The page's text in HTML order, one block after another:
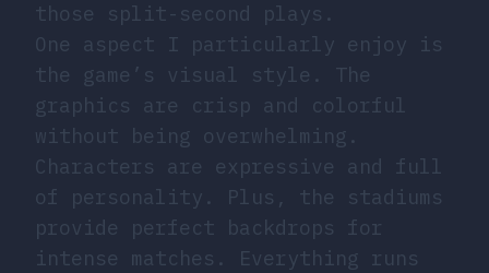
those split-second plays.
One aspect I particularly enjoy is
the game’s visual style. The
graphics are crisp and colorful
without being overwhelming.
Characters are expressive and full
of personality. Plus, the stadiums
provide perfect backdrops for
intense matches. Everything runs